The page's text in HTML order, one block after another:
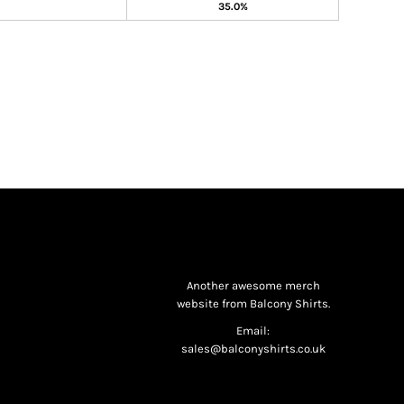
35.0%
Another awesome merch
website from Balcony Shirts.
Email:
sales@balconyshirts.co.uk